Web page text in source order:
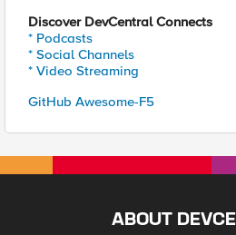
Discover DevCentral Connects
* Podcasts
* Social Channels
* Video Streaming
GitHub Awesome-F5
ABOUT